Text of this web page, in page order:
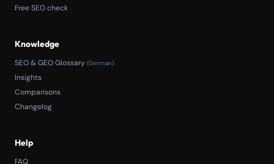
Free SEO check
Knowledge
SEO & GEO Glossary (German)
Insights
Comparisons
Changelog
Help
FAQ